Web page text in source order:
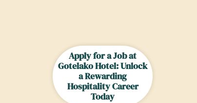
Apply for a Job at
Gotelako Hotel: Unlock
a Rewarding
Hospitality Career
Today